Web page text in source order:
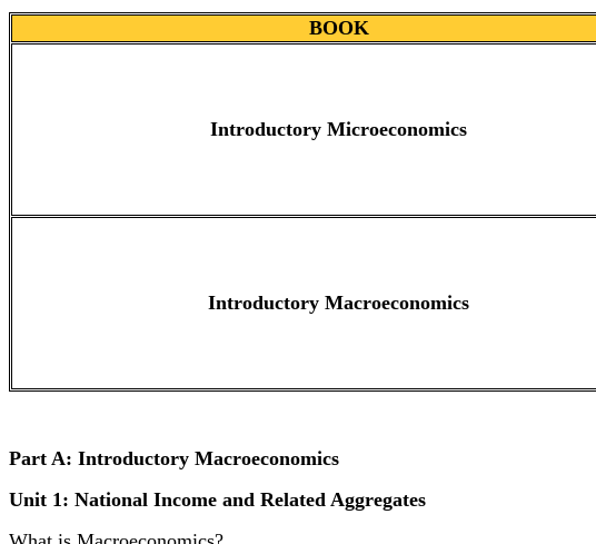
BOOK
Introductory Microeconomics
Introductory Macroeconomics
Part A: Introductory Macroeconomics
Unit 1: National Income and Related Aggregates